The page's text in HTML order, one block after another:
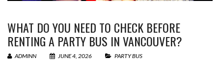
WHAT DO YOU NEED TO CHECK BEFORE
RENTING A PARTY BUS IN VANCOUVER?
ADMINN JUNE 4, 2026 PARTY BUS